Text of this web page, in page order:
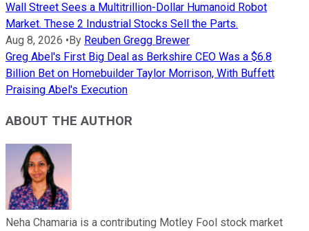
Wall Street Sees a Multitrillion-Dollar Humanoid Robot
Market. These 2 Industrial Stocks Sell the Parts.
Aug 8, 2026 • By Reuben Gregg Brewer
Greg Abel's First Big Deal as Berkshire CEO Was a $6.8
Billion Bet on Homebuilder Taylor Morrison, With Buffett
Praising Abel's Execution
ABOUT THE AUTHOR
Neha Chamaria is a contributing Motley Fool stock market